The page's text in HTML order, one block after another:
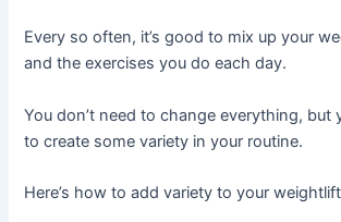
Every so often, it’s good to mix up your
and the exercises you do each day.
You don’t need to change everything, but
to create some variety in your routine.
Here’s how to add variety to your